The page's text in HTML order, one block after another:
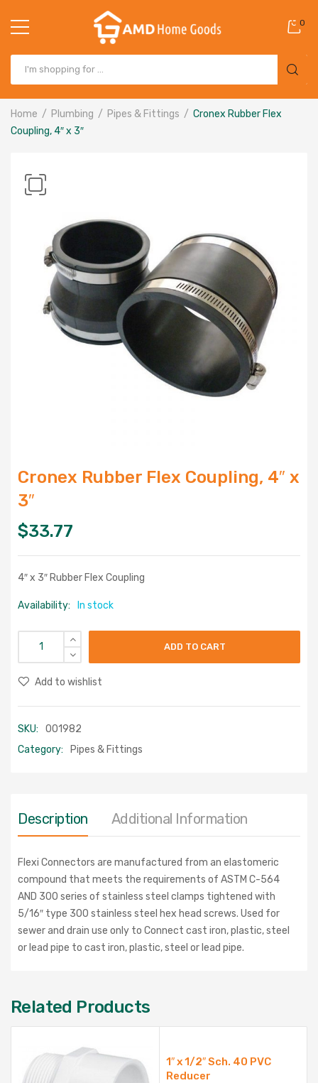
0
Home Plumbing Pipes & Fittings
Cronex Rubber Flex
Coupling, 4″ x 3″
Cronex Rubber Flex Coupling, 4″ x
3″
$33.77
4″ x 3″ Rubber Flex Coupling
Availability: In stock
ADD TO CART
Add to wishlist
SKU:
001982
Category:
Pipes & Fittings
Description Additional Information
Flexi Connectors are manufactured from an elastomeric
compound that meets the requirements of ASTM C-564
AND 300 series of stainless steel clamps tightened with
5/16″ type 300 stainless steel hex head screws. Used for
sewer and drain use only to Connect cast iron, plastic, steel
or lead pipe to cast iron, plastic, steel or lead pipe.
Related Products
1″ x 1/2″ Sch. 40 PVC
Reducer